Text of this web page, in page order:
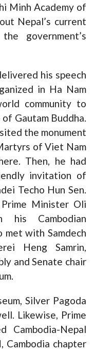
Minh Academy of
Nepal’s current
government’s
his speech
in Ha Nam
community to
Gautam Buddha.
the monument
of Viet Nam
Then, he had
invitation of
Techo Hun Sen.
Minister Oli
Cambodian
met with Samdech
Heng Samrin,
and Senate chair
Silver Pagoda
Likewise, Prime
Cambodia-Nepal
Cambodia chapter